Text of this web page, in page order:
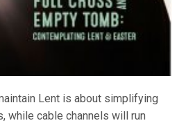
Lent is about simplifying
while cable channels will run